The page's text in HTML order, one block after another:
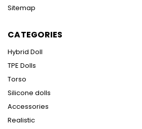
Sitemap
CATEGORIES
Hybrid Doll
TPE Dolls
Torso
Silicone dolls
Accessories
Realistic